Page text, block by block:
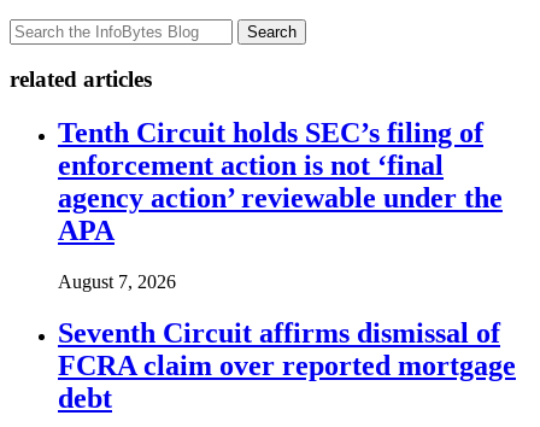
Search
related articles
Tenth Circuit holds SEC’s filing of
enforcement action is not ‘final
agency action’ reviewable under the
APA
August 7, 2026
Seventh Circuit affirms dismissal of
FCRA claim over reported mortgage
debt